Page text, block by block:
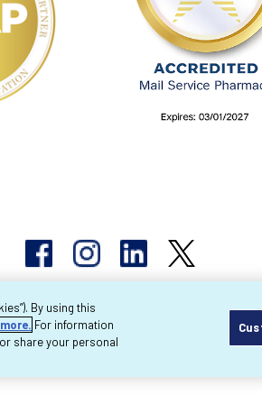
Healthcare Centers, Inc. All
By using this
For information
share your personal